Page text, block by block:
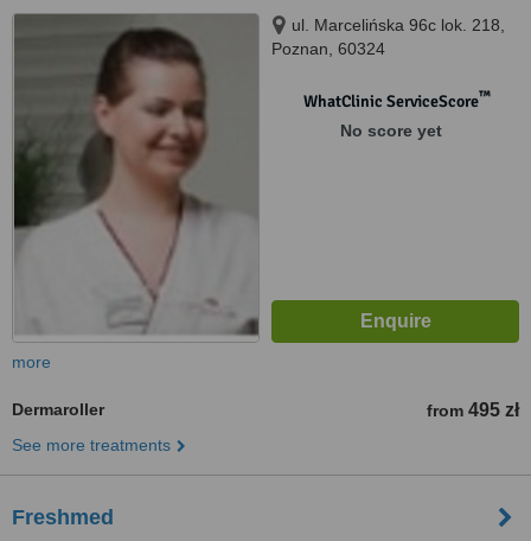
ul. Marcelińska 96c lok. 218,
Poznan, 60324
WhatClinic ServiceScore™
No score yet
more
Dermaroller from 495 zł
See more treatments
Freshmed